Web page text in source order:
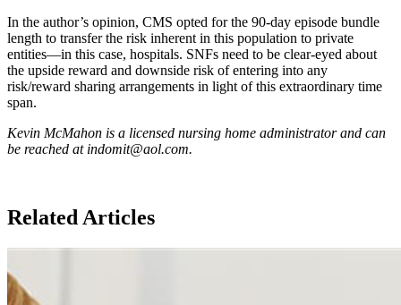
In the author’s opinion, CMS opted for the 90-day episode bundle
length to transfer the risk inherent in this population to private
entities—in this case, hospitals. SNFs need to be clear-eyed about
the upside reward and downside risk of entering into any
risk/reward sharing arrangements in light of this extraordinary time
span.
Kevin McMahon is a licensed nursing home administrator and can
be reached at indomit@aol.com.
Related Articles